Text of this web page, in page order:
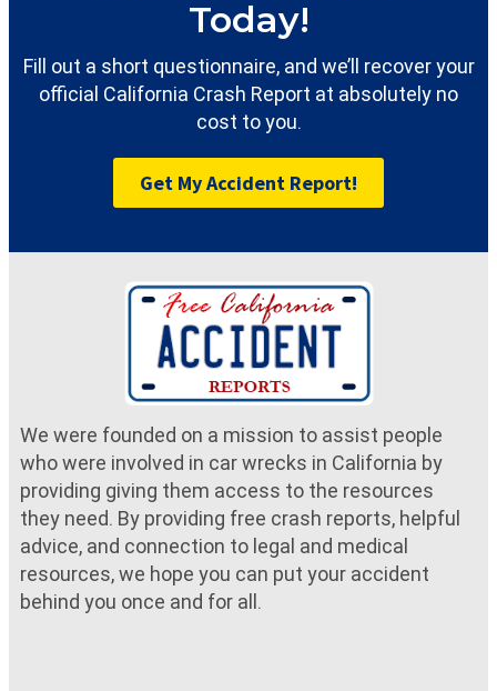
Today!
Fill out a short questionnaire, and we’ll recover your
official California Crash Report at absolutely no
cost to you.
Get My Accident Report!
We were founded on a mission to assist people
who were involved in car wrecks in California by
providing giving them access to the resources
they need. By providing free crash reports, helpful
advice, and connection to legal and medical
resources, we hope you can put your accident
behind you once and for all.